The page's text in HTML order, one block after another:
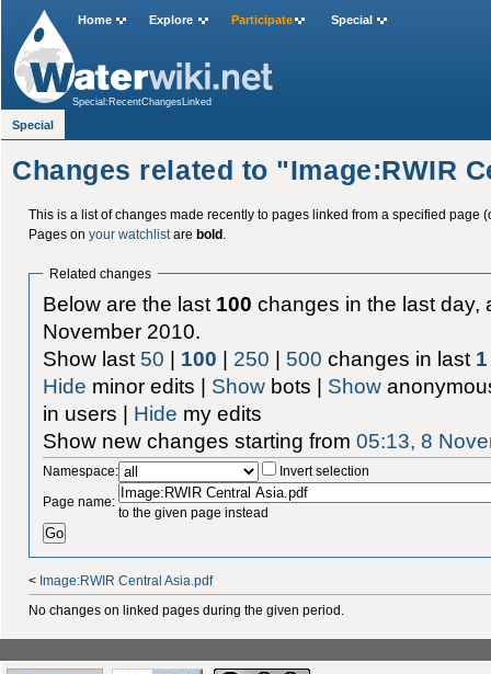
Changes related to "Image:RWIR
This is a list of changes made recently to pages linked from a specified page
Pages on your watchlistare bold.
Related changes
Below are the last 100 changes in the last day,
November 2010.
Show last 50 | 100 | 250 | 500 changes in last 1
Hide minor edits | Show bots | Show
in users | Hide my edits
Show new changes starting from05:13, 8
Namespace:
Invert selection
Page name:
to the given page instead
< Image:RWIR Central Asia.pdf
No changes on linked pages during the given period.
Home Explore Participate Special
Special:RecentChangesLinked
Special